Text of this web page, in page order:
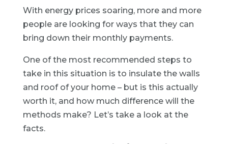
With energy prices soaring, more and more
people are looking for ways that they can
bring down their monthly payments.
One of the most recommended steps to
take in this situation is to insulate the walls
and roof of your home – but is this actually
worth it, and how much difference will the
methods make? Let’s take a look at the
facts.